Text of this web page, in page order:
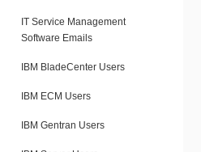
IT Service Management
Software Emails
IBM BladeCenter Users
IBM ECM Users
IBM Gentran Users